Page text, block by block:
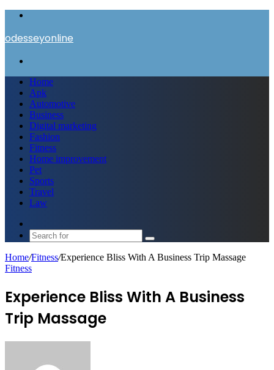
odesseyonline
Home
Apk
Automotive
Business
Digital marketing
Fashion
Fitness
Home improvement
Pet
Sports
Travel
Law
skin
Search
for
Home/Fitness/Experience Bliss With A Business Trip Massage
Fitness
Experience Bliss With A Business
Trip Massage